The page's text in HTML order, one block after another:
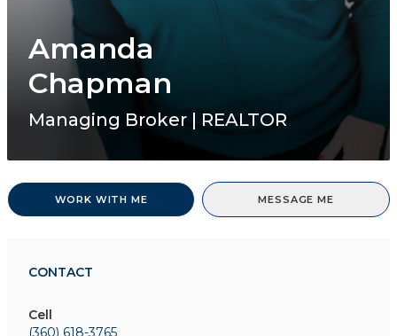
Amanda
Chapman
Managing Broker | REALTOR
WORK WITH ME MESSAGE ME
CONTACT
Cell
(360) 618-3765